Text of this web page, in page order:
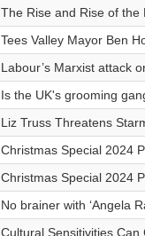
The Rise and Rise of the
Tees Valley Mayor Ben
Labour’s Marxist attack
Is the UK's grooming
Liz Truss Threatens
Christmas Special 2024
Christmas Special 2024
No brainer with ‘Angela
Cultural Sensitivities Can